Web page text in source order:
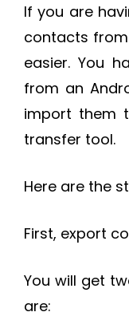
If you are
contacts
easier. You
from an
import them
transfer tool.
Here are the
First, export
You will get
are: